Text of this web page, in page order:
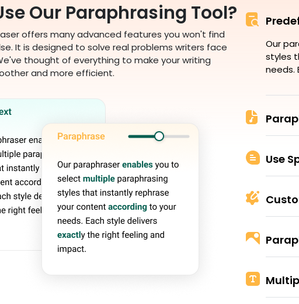
Our Paraphrasing Tool?
offers many advanced features you won't find
It is designed to solve real problems writers face
thought of everything to make your writing
and more efficient.
Our
styles
needs.
Use